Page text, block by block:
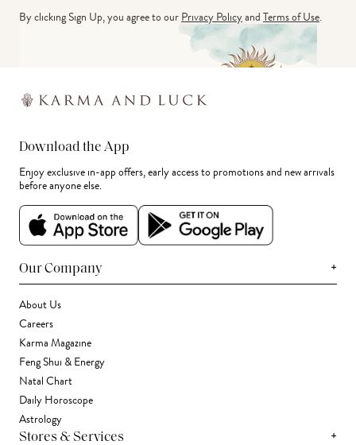
By clicking Sign Up, you agree to ourPrivacy PolicyandTerms of Use.
Download the App
Enjoy exclusive in-app offers, early access to promotions and new arrivals
before anyone else.
Our Company +
About Us
Careers
Karma Magazine
Feng Shui & Energy
Natal Chart
Daily Horoscope
Astrology
Stores & Services +